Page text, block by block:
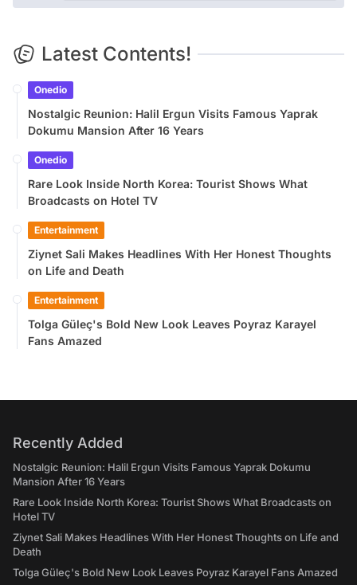
Latest Contents!
Onedio
Nostalgic Reunion: Halil Ergun Visits Famous Yaprak
Dokumu Mansion After 16 Years
Onedio
Rare Look Inside North Korea: Tourist Shows What
Broadcasts on Hotel TV
Entertainment
Ziynet Sali Makes Headlines With Her Honest Thoughts
on Life and Death
Entertainment
Tolga Güleç's Bold New Look Leaves Poyraz Karayel
Fans Amazed
Recently Added
Nostalgic Reunion: Halil Ergun Visits Famous Yaprak Dokumu
Mansion After 16 Years
Rare Look Inside North Korea: Tourist Shows What Broadcasts on
Hotel TV
Ziynet Sali Makes Headlines With Her Honest Thoughts on Life and
Death
Tolga Güleç's Bold New Look Leaves Poyraz Karayel Fans Amazed